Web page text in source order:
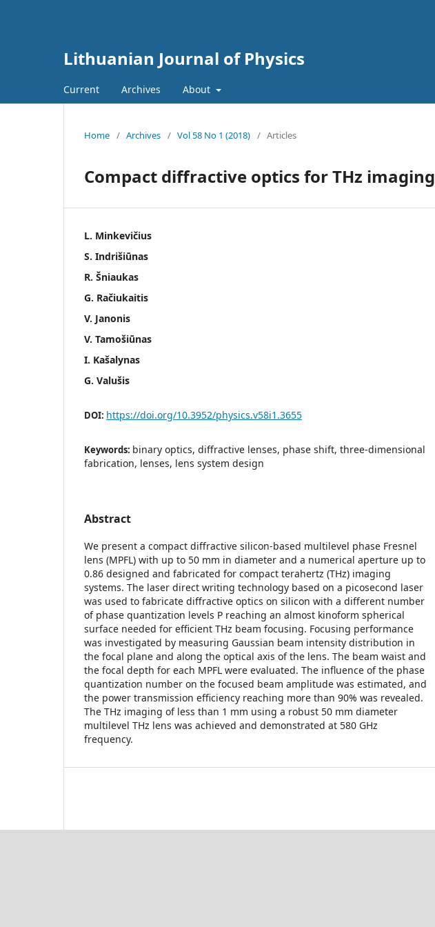
Lithuanian Journal of Physics
Current Archives About
Home / Archives / Vol 58 No 1 (2018) / Articles
Compact diffractive optics for THz imaging
L. Minkevičius
S. Indrišiūnas
R. Šniaukas
G. Račiukaitis
V. Janonis
V. Tamošiūnas
I. Kašalynas
G. Valušis
DOI: https://doi.org/10.3952/physics.v58i1.3655
Keywords: binary optics, diffractive lenses, phase shift, three-dimensional
fabrication, lenses, lens system design
Abstract
We present a compact diffractive silicon-based multilevel phase Fresnel
lens (MPFL) with up to 50 mm in diameter and a numerical aperture up to
0.86 designed and fabricated for compact terahertz (THz) imaging
systems. The laser direct writing technology based on a picosecond laser
was used to fabricate diffractive optics on silicon with a different number
of phase quantization levels P reaching an almost kinoform spherical
surface needed for efficient THz beam focusing. Focusing performance
was investigated by measuring Gaussian beam intensity distribution in
the focal plane and along the optical axis of the lens. The beam waist and
the focal depth for each MPFL were evaluated. The influence of the phase
quantization number on the focused beam amplitude was estimated, and
the power transmission efficiency reaching more than 90% was revealed.
The THz imaging of less than 1 mm using a robust 50 mm diameter
multilevel THz lens was achieved and demonstrated at 580 GHz
frequency.